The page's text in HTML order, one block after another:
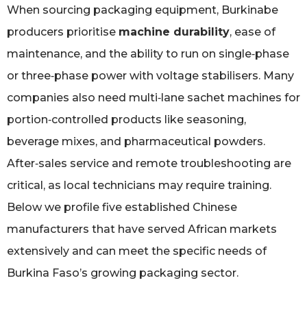
When sourcing packaging equipment, Burkinabe
producers prioritise machine durability, ease of
maintenance, and the ability to run on single‑phase
or three‑phase power with voltage stabilisers. Many
companies also need multi‑lane sachet machines for
portion‑controlled products like seasoning,
beverage mixes, and pharmaceutical powders.
After‑sales service and remote troubleshooting are
critical, as local technicians may require training.
Below we profile five established Chinese
manufacturers that have served African markets
extensively and can meet the specific needs of
Burkina Faso’s growing packaging sector.